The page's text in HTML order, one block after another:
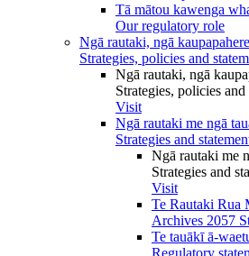
Tā mātou kawenga
Our regulatory role
Ngā rautaki, ngā
Strategies, policies and
Ngā rautaki, ngā
Strategies, policies and
Visit
Ngā rautaki me ngā
Strategies and
Ngā rautaki me
Strategies and
Visit
Te Rautaki Rua
Archives 2057
Te tauākī ā-
Regulatory